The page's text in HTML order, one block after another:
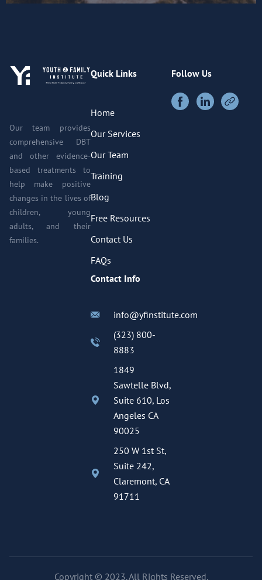
Our team provides
comprehensive DBT
and other evidence-
based treatments to
help make positive
changes in the lives of
children, young
adults, and their
families.
Quick Links
Home
Our Services
Our Team
Training
Blog
Free Resources
Contact Us
FAQs
Contact Info
info@yfinstitute.com
(323) 800-
8883
1849
Sawtelle Blvd,
Suite 610, Los
Angeles CA
90025
250 W 1st St,
Suite 242,
Claremont, CA
91711
Follow Us
Copyright © 2023. All Rights Reserved.